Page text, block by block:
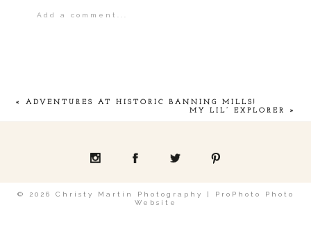
Add a comment...
«
ADVENTURES AT HISTORIC BANNING MILLS!
MY LIL’ EXPLORER
»
© 2026 Christy Martin Photography |
ProPhoto Photo
Website